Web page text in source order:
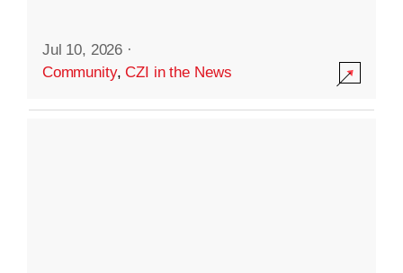
Jul 10, 2026 ·
Community,CZI in the News